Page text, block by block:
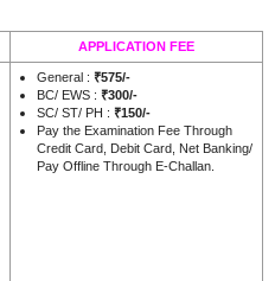
APPLICATION FEE
General : ₹575/-
BC/ EWS : ₹300/-
SC/ ST/ PH : ₹150/-
Pay the Examination Fee Through
Credit Card, Debit Card, Net Banking/
Pay Offline Through E-Challan.